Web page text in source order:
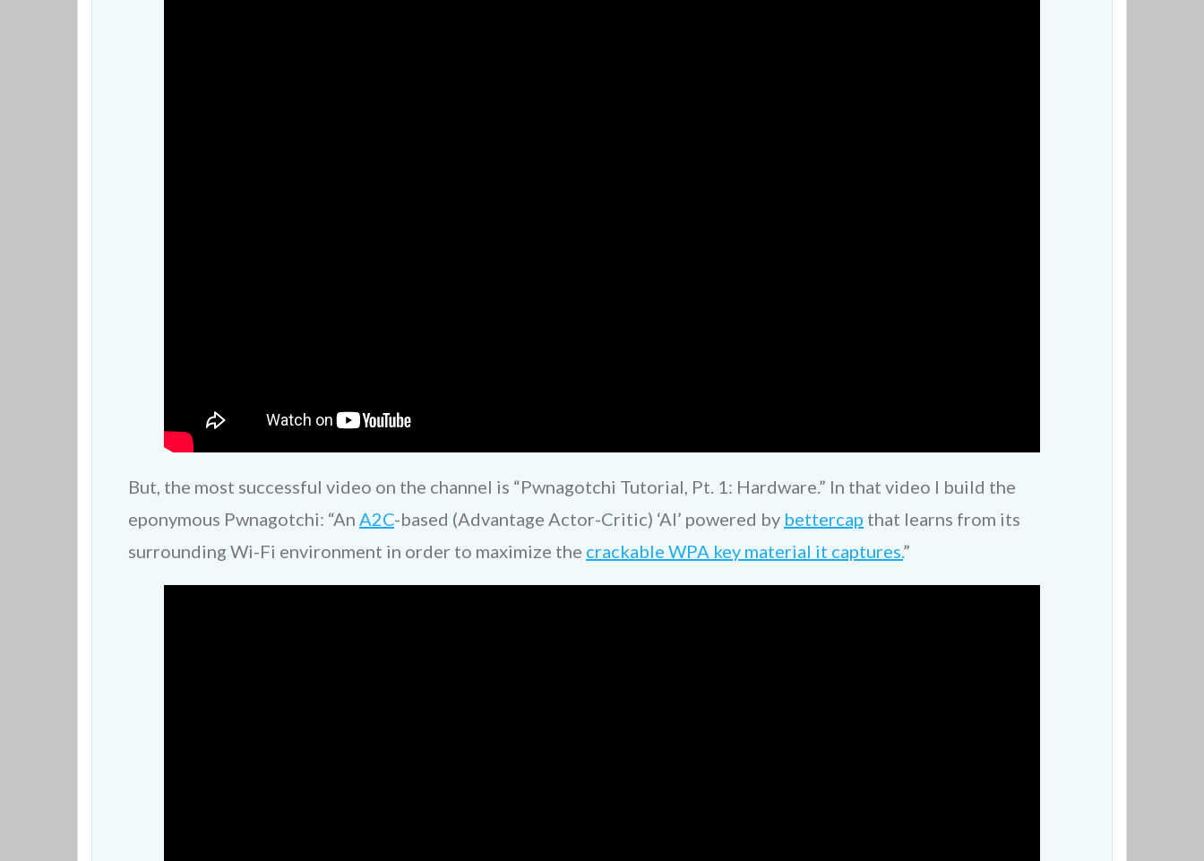
But, the most successful video on the channel is “Pwnagotchi Tutorial, Pt. 1: Hardware.” In that video I build the
eponymous Pwnagotchi: “An A2C-based (Advantage Actor-Critic) ‘AI’ powered by bettercap that learns from its
surrounding Wi-Fi environment in order to maximize the crackable WPA key material it captures.”